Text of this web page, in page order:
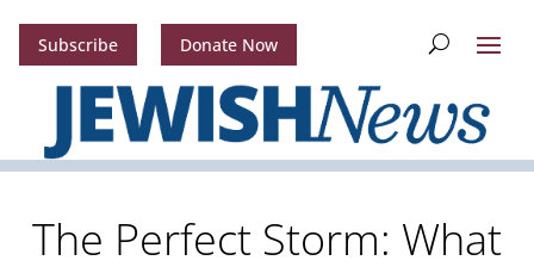
Subscribe Donate Now
The Perfect Storm: What